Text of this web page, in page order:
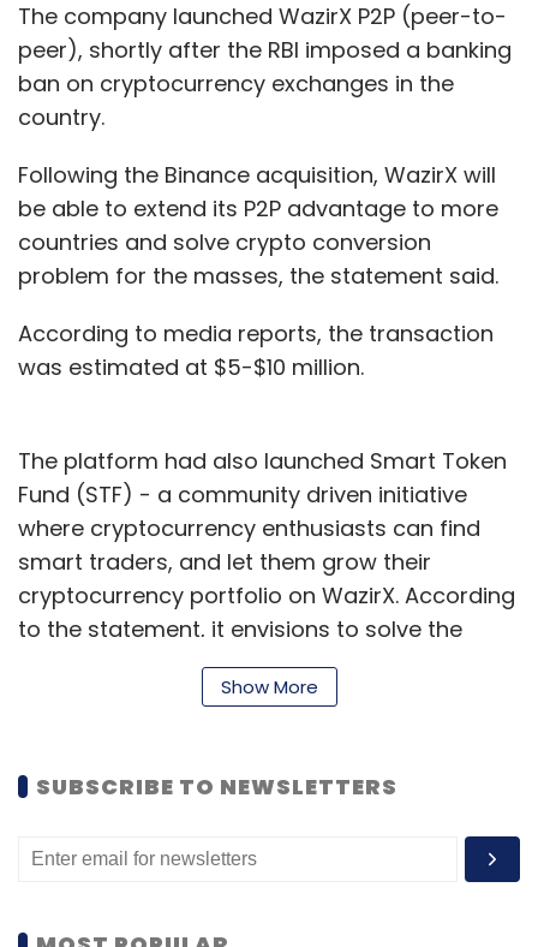
The company launched WazirX P2P (peer-to-
peer), shortly after the RBI imposed a banking
ban on cryptocurrency exchanges in the
country.
Following the Binance acquisition, WazirX will
be able to extend its P2P advantage to more
countries and solve crypto conversion
problem for the masses, the statement said.
According to media reports, the transaction
was estimated at $5-$10 million.
The platform had also launched Smart Token
Fund (STF) - a community driven initiative
where cryptocurrency enthusiasts can find
smart traders, and let them grow their
cryptocurrency portfolio on WazirX. According
to the statement, it envisions to solve the
problem of those traders who either don’t
have time to trade or cannot keep a tab on
Stanza Living
New Delhi-based student housing startup
Stanza Living, run by DTwelve Spaces, has
Show More
SUBSCRIBE TO NEWSLETTERS